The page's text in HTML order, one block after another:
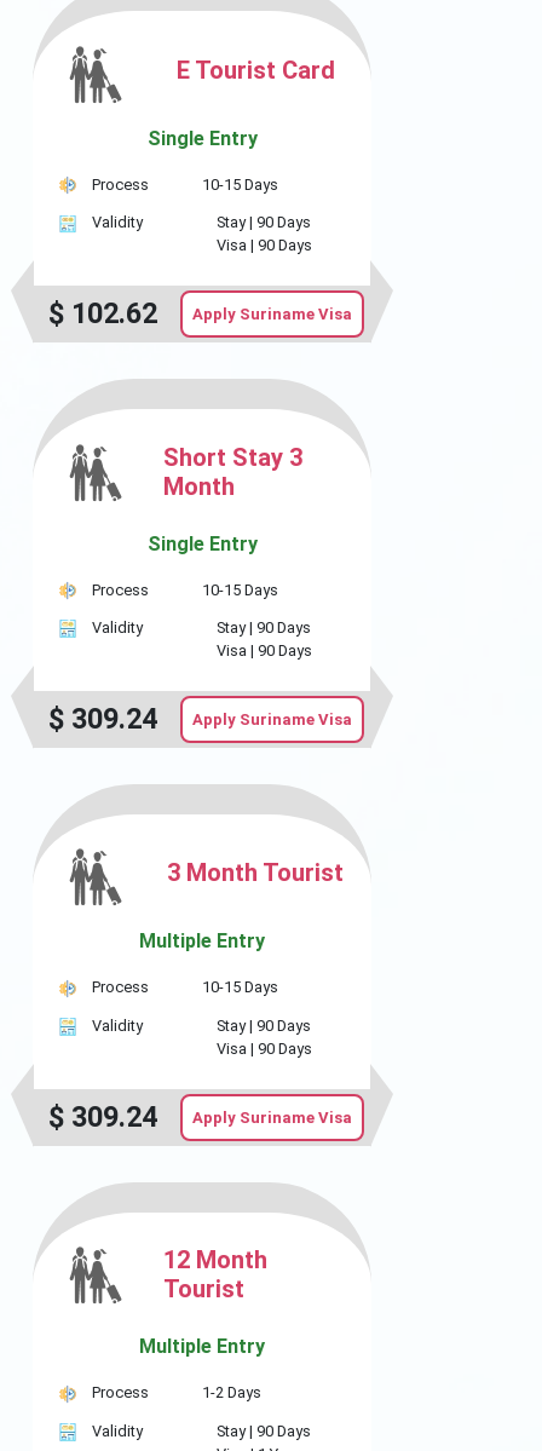
E Tourist Card
Single Entry
Process 10-15 Days
Validity Stay | 90 Days
Visa | 90 Days
$ 102.62 Apply Suriname Visa
Short Stay 3
Month
Single Entry
Process 10-15 Days
Validity Stay | 90 Days
Visa | 90 Days
$ 309.24 Apply Suriname Visa
3 Month Tourist
Multiple Entry
Process 10-15 Days
Validity Stay | 90 Days
Visa | 90 Days
$ 309.24 Apply Suriname Visa
12 Month
Tourist
Multiple Entry
Process 1-2 Days
Validity Stay | 90 Days